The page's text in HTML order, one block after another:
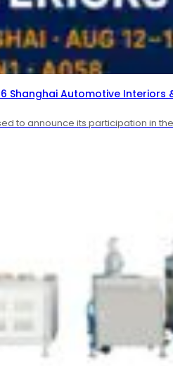
Shanghai Automotive Interiors
to announce its participation in